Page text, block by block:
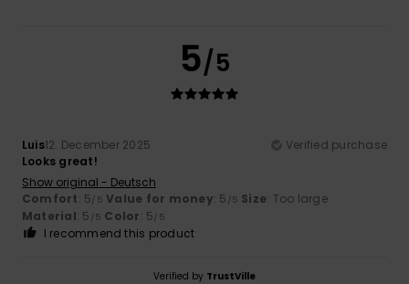
5/5
Luis12. December 2025
Verified purchase
Looks great!
Show original - Deutsch
Comfort: 5/5 Value for money: 5 /5 Size: Too large
Material: 5 /5 Color: 5/5
I recommend this product
Verified by TrustVille